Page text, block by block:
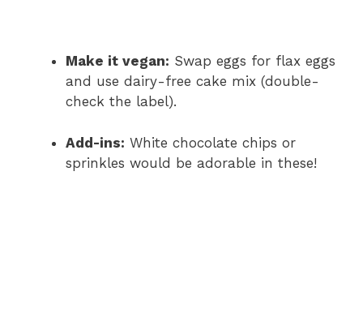
Make it vegan: Swap eggs for flax eggs
and use dairy-free cake mix (double-
check the label).
Add-ins: White chocolate chips or
sprinkles would be adorable in these!